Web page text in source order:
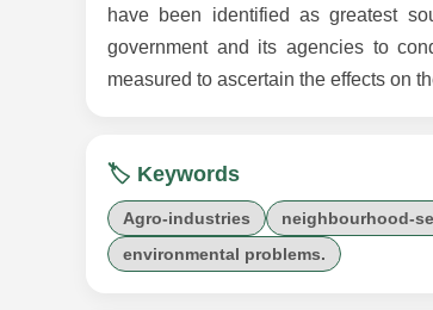
have been identified as greatest
government and its agencies to
measured to ascertain the effects on
🏷️ Keywords
Agro-industries neighbourhood-
environmental problems.